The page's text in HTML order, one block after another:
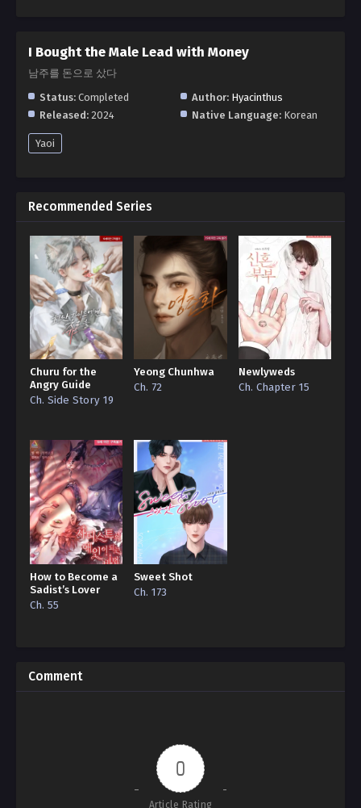
I Bought the Male Lead with Money
남주를 돈으로 샀다
Status: Completed Author: Hyacinthus
Released: 2024 Native Language: Korean
Yaoi
Recommended Series
Churu for the
Angry Guide
Ch. Side Story 19
Yeong Chunhwa
Ch. 72
Newlyweds
Ch. Chapter 15
How to Become a
Sadist’s Lover
Ch. 55
Sweet Shot
Ch. 173
Comment
0
Article Rating